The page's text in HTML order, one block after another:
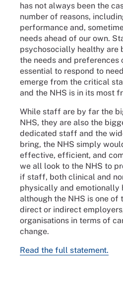
has not always been the
number of reasons,
performance and,
needs ahead of our own.
psychosocially healthy are
the needs and preferences
essential to respond to
emerge from the critical
and the NHS is in its most
While staff are by far the
NHS, they are also the
dedicated staff and the
bring, the NHS simply
effective, efficient, and
we all look to the NHS to
if staff, both clinical and
physically and emotionally
although the NHS is one of
direct or indirect
organisations in terms of
change.
Read the full statement.